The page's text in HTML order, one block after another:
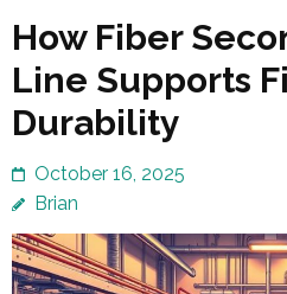
How Fiber
Line Supports
Durability
October 16, 2025
Brian